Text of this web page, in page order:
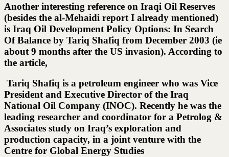
Another interesting reference on Iraqi Oil Reserves
(besides the al-Mehaidi report I already mentioned)
is Iraq Oil Development Policy Options: In Search
Of Balance by Tariq Shafiq from December 2003 (ie
about 9 months after the US invasion). According to
the article,
Tariq Shafiq is a petroleum engineer who was Vice
President and Executive Director of the Iraq
National Oil Company (INOC). Recently he was the
leading researcher and coordinator for a Petrolog &
Associates study on Iraq’s exploration and
production capacity, in a joint venture with the
Centre for Global Energy Studies